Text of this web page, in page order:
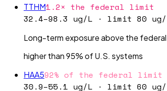
TTHM1.2× the federal limit
32.4–98.3 ug/L · limit 80
Long-term exposure above the
higher than 95% of U.S. systems
HAA592% of the federal limit
30.9–55.1 ug/L · limit 60